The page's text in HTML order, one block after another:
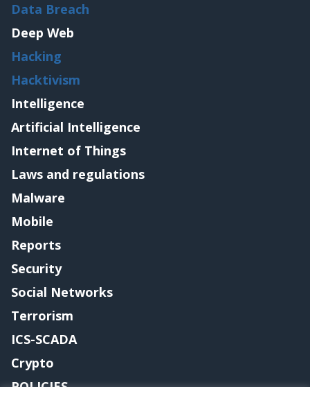
Data Breach
Deep Web
Hacking
Hacktivism
Intelligence
Artificial Intelligence
Internet of Things
Laws and regulations
Malware
Mobile
Reports
Security
Social Networks
Terrorism
ICS-SCADA
Crypto
POLICIES